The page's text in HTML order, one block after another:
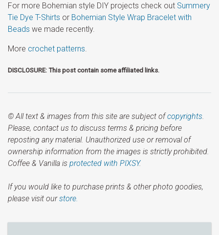
For more Bohemian style DIY projects check out Summery
Tie Dye T-Shirts or Bohemian Style Wrap Bracelet with
Beads we made recently.
More crochet patterns
DISCLOSURE: This post contain some affiliated links.
© All text & images from this site are subject ofcopyrights.
Please, contact us to discuss terms & pricing before
reposting any material. Unauthorized use or removal of
ownership information from the images is strictly prohibited.
Coffee & Vanilla is protected with PIXSY.
If you would like to purchase prints & other photo goodies,
please visit ourstore.